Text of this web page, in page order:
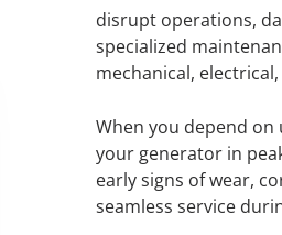
disrupt operations,
specialized
mechanical,
When you depend
your generator in
early signs of wear,
seamless service